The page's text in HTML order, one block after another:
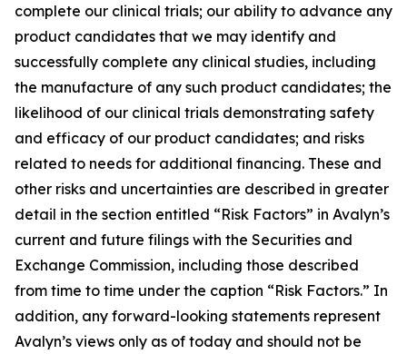
complete our clinical trials; our ability to advance any
product candidates that we may identify and
successfully complete any clinical studies, including
the manufacture of any such product candidates; the
likelihood of our clinical trials demonstrating safety
and efficacy of our product candidates; and risks
related to needs for additional financing. These and
other risks and uncertainties are described in greater
detail in the section entitled “Risk Factors” in Avalyn’s
current and future filings with the Securities and
Exchange Commission, including those described
from time to time under the caption “Risk Factors.” In
addition, any forward-looking statements represent
Avalyn’s views only as of today and should not be